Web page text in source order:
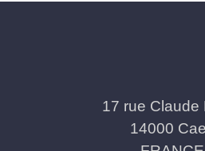
17 rue Claude
14000